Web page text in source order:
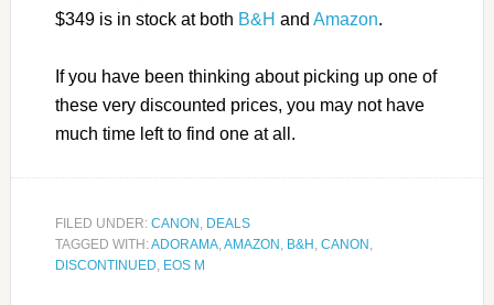
$349 is in stock at both B&H and Amazon.
If you have been thinking about picking up one of
these very discounted prices, you may not have
much time left to find one at all.
FILED UNDER: CANON , DEALS
TAGGED WITH:ADORAMA,AMAZON , B&H , CANON ,
DISCONTINUED, EOS M